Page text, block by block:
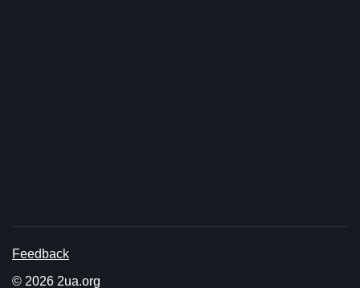
Feedback
© 2026 2ua.org